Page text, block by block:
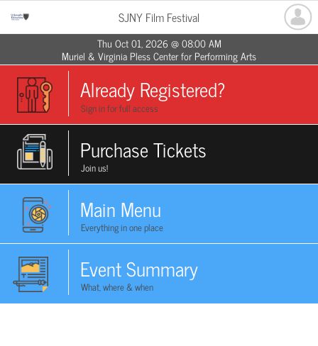
SJNY Film Festival
Thu Oct 01, 2026 @ 08:00 AM
Muriel & Virginia Pless Center for Performing Arts
Already Registered?
Sign in for full access
Purchase Tickets
Join us!
Main Menu
Everything in one place
Event Summary
What, where & when